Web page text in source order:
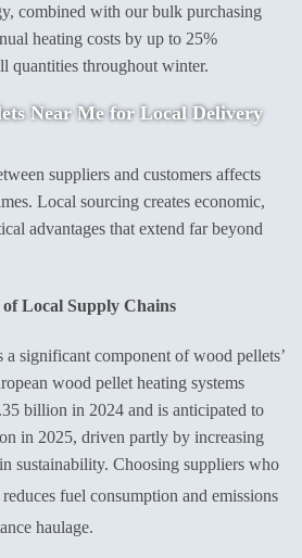
combined with our bulk purchasing
heating costs by up to 25%
quantities throughout winter.
Near Mefor Local Delivery
suppliers and customers affects
Local sourcing creates economic,
advantages that extend far beyond
Local Supply Chains
a significant component of wood pellets’
wood pellet heating systems
billion in 2024 and is anticipated to
in 2025, driven partly by increasing
sustainability. Choosing suppliers who
reduces fuel consumption and emissions
haulage.